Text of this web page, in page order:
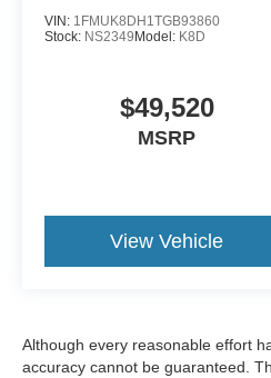
VIN: 1FMUK8DH1TGB93860
Stock: NS2349 Model: K8D
$49,520
MSRP
View Vehicle
Although every reasonable effort
accuracy cannot be guaranteed.